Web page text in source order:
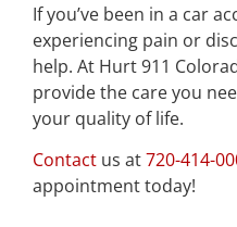
If you’ve been in a car
experiencing pain or
help. At Hurt 911
provide the care you
your quality of life.
Contact us at720-414-
appointment today!